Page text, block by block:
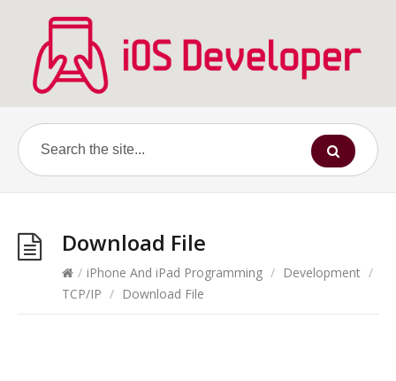
Download File
/ iPhone And iPad Programming / Development /
TCP/IP / Download File